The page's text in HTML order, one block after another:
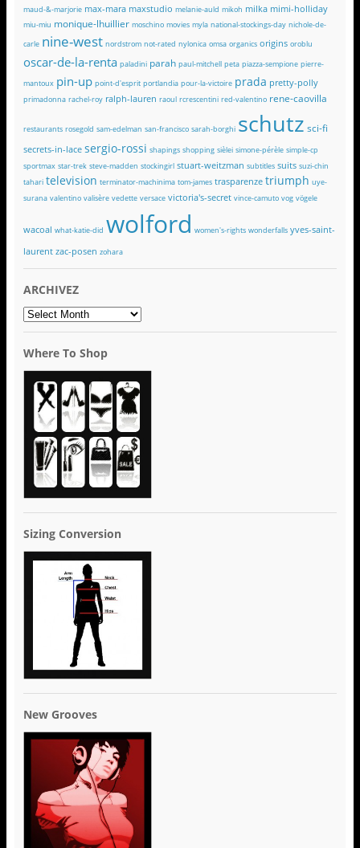
maud-&-marjorie max-mara maxstudio melanie-auld mikoh milka mimi-holliday
miu-miu monique-lhuillier moschino movies myla national-stockings-day nichole-de-
carle nine-west nordstrom not-rated nylonica omsa organics origins oroblu
oscar-de-la-renta paladini parah paul-mitchell peta piazza-sempione pierre-
mantoux pin-up point-d'esprit portlandia pour-la-victoire prada pretty-polly
primadonna rachel-roy ralph-lauren raoul rcrescentini red-valentino rene-caovilla
restaurants rosegold sam-edelman san-francisco sarah-borghi schutz sci-fi
secrets-in-lace sergio-rossi shapings shopping sièlei simone-pérèle simple-cp
sportmax star-trek steve-madden stockingirl stuart-weitzman subtitles suits suzi-chin
tahari television terminator-machinima tom-james trasparenze triumph uye-
surana valentino valisère vedette versace victoria's-secret vince-camuto vog vögele
wacoal what-katie-did wolford women's-rights wonderfalls yves-saint-
laurent zac-posen zohara
ARCHIVEZ
ARCHIVEZ
Where To Shop
Sizing Conversion
New Grooves